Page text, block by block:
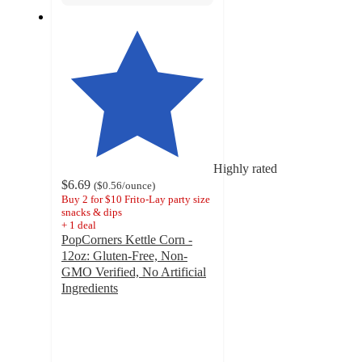
Highly rated
$6.69 ($0.56/ounce)
Buy 2 for $10 Frito-Lay party size
snacks & dips
+ 1 deal
PopCorners Kettle Corn -
12oz: Gluten-Free, Non-
GMO Verified, No Artificial
Ingredients